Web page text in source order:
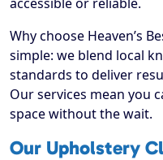
Why choose Heaven’s
simple: we blend local
standards to deliver
Our services mean you
space without the wait.
Our Upholstery